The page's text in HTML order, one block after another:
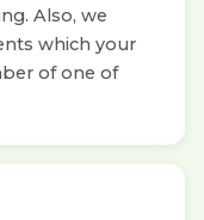
Also, we
which your
of one of